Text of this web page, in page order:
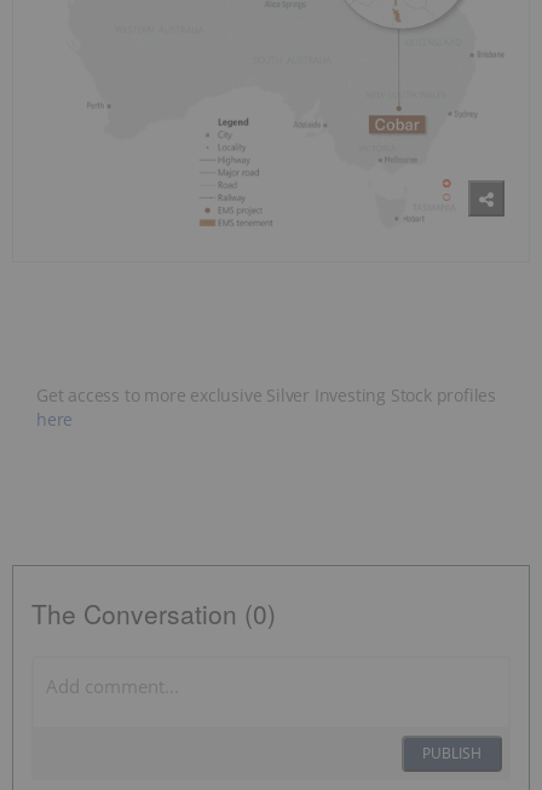
Get access to more exclusive Silver Investing Stock profiles
here
The Conversation (0)
PUBLISH